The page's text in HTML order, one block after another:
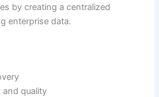
by creating a centralized
enterprise data.
and quality